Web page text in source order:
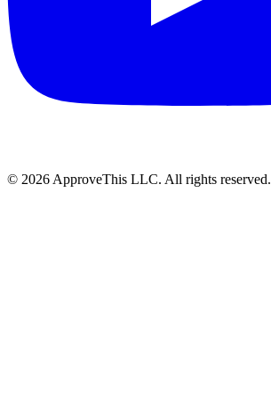
© 2026 ApproveThis LLC. All rights reserved.